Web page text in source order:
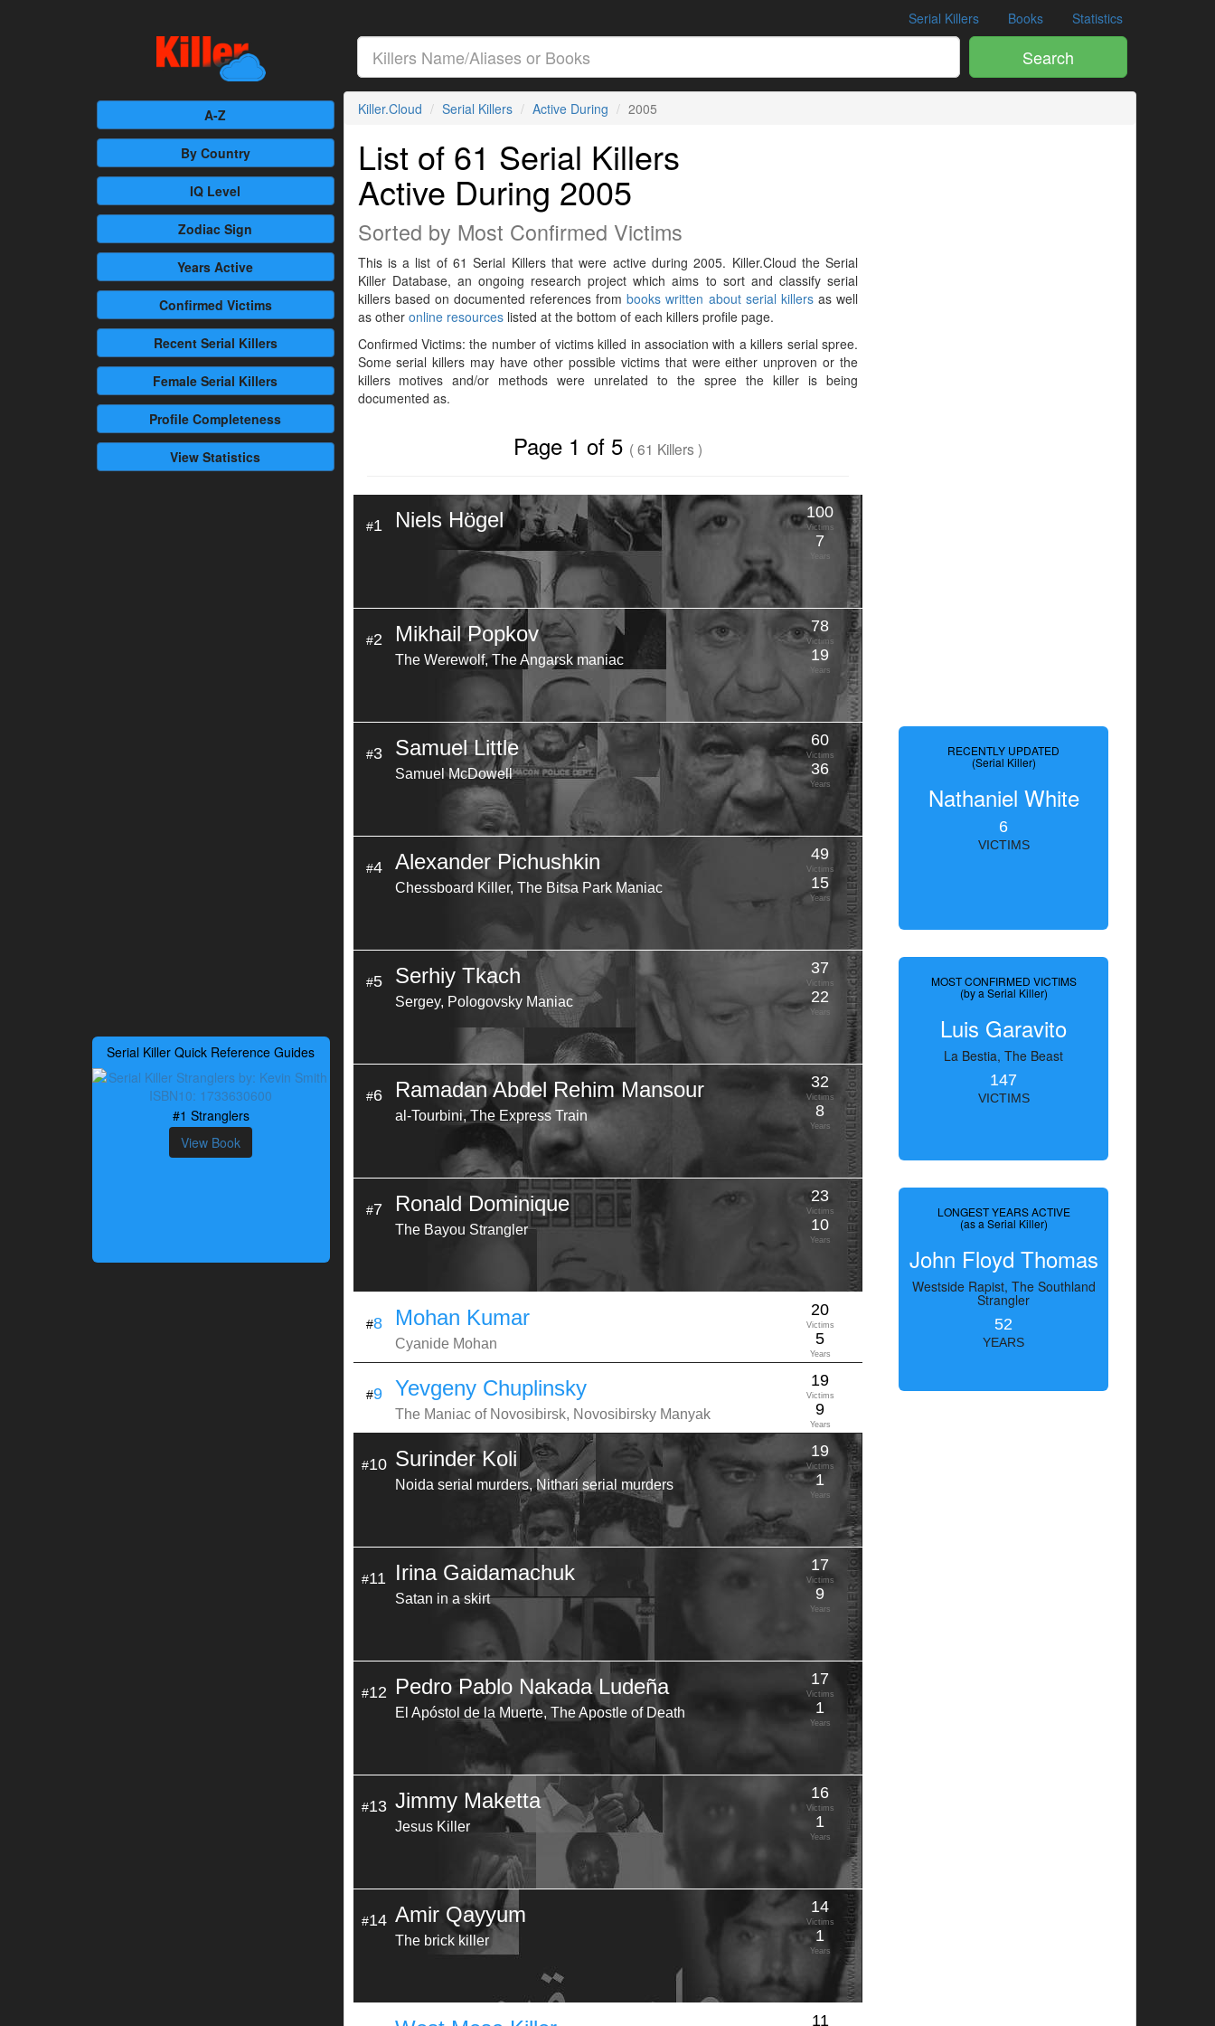
Serial Killers Books Statistics
Search
A-Z
By Country
IQ Level
Zodiac Sign
Years Active
Confirmed Victims
RecentSerial Killers
Female Serial Killers
Profile Completeness
View Statistics
Serial Killer Quick Reference Guides
#1 Stranglers
View Book
Killer.Cloud Serial Killers Active During 2005
List of 61 Serial Killers
Active During 2005
Sorted by Most Confirmed Victims
This is a list of 61 Serial Killers that were active during 2005. Killer.Cloud the Serial
Killer Database, an ongoing research project which aims to sort and classify serial
killers based on documented references frombooks written about serial killersas well
as other online resourceslisted at the bottom of each killers profile page.
Confirmed Victims: the number of victims killed in association with a killers serial spree.
Some serial killers may have other possible victims that were either unproven or the
killers motives and/or methods were unrelated to the spree the killer is being
documented as.
Page 1 of 5 ( 61 Killers )
#1 Niels Högel 100
Victims
7
Years
#2 Mikhail Popkov
The Werewolf, The Angarsk maniac
78
Victims
19
Years
#3 Samuel Little
Samuel McDowell
60
Victims
36
Years
#4 Alexander Pichushkin
Chessboard Killer, The Bitsa Park Maniac
49
Victims
15
Years
#5 Serhiy Tkach
Sergey, Pologovsky Maniac
37
Victims
22
Years
#6 Ramadan Abdel Rehim Mansour
al-Tourbini, The Express Train
32
Victims
8
Years
#7 Ronald Dominique
The Bayou Strangler
23
Victims
10
Years
#8 Mohan Kumar
Cyanide Mohan
20
Victims
5
Years
#9 Yevgeny Chuplinsky
The Maniac of Novosibirsk, Novosibirsky Manyak
19
Victims
9
Years
#10 Surinder Koli
Noida serial murders, Nithari serial murders
19
Victims
1
Years
#11 Irina Gaidamachuk
Satan in a skirt
17
Victims
9
Years
#12 Pedro Pablo Nakada Ludeña
El Apóstol de la Muerte, The Apostle of Death
17
Victims
1
Years
#13 Jimmy Maketta
Jesus Killer
16
Victims
1
Years
#14 Amir Qayyum
The brick killer
14
Victims
1
Years
11
RECENTLY UPDATED
(Serial Killer)
Nathaniel White
6
VICTIMS
MOST CONFIRMED VICTIMS
(by a Serial Killer)
Luis Garavito
La Bestia, The Beast
147
VICTIMS
LONGEST YEARS ACTIVE
(as a Serial Killer)
John Floyd Thomas
Westside Rapist, The Southland
Strangler
52
YEARS